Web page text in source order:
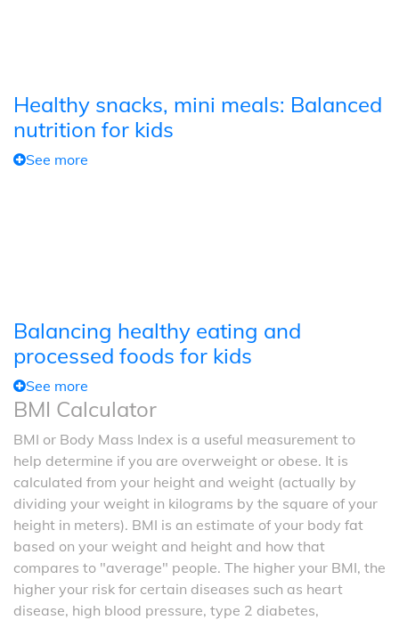
Healthy snacks, mini meals: Balanced
nutrition for kids
See more
Balancing healthy eating and
processed foods for kids
See more
BMI Calculator
BMI or Body Mass Index is a useful measurement to
help determine if you are overweight or obese. It is
calculated from your height and weight (actually by
dividing your weight in kilograms by the square of your
height in meters). BMI is an estimate of your body fat
based on your weight and height and how that
compares to "average" people. The higher your BMI, the
higher your risk for certain diseases such as heart
disease, high blood pressure, type 2 diabetes,